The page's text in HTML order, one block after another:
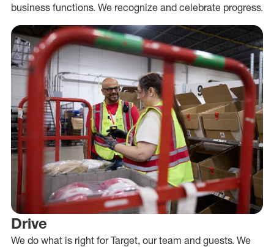
business functions. We recognize and celebrate progress.
Drive
We do what is right for Target, our team and guests. We